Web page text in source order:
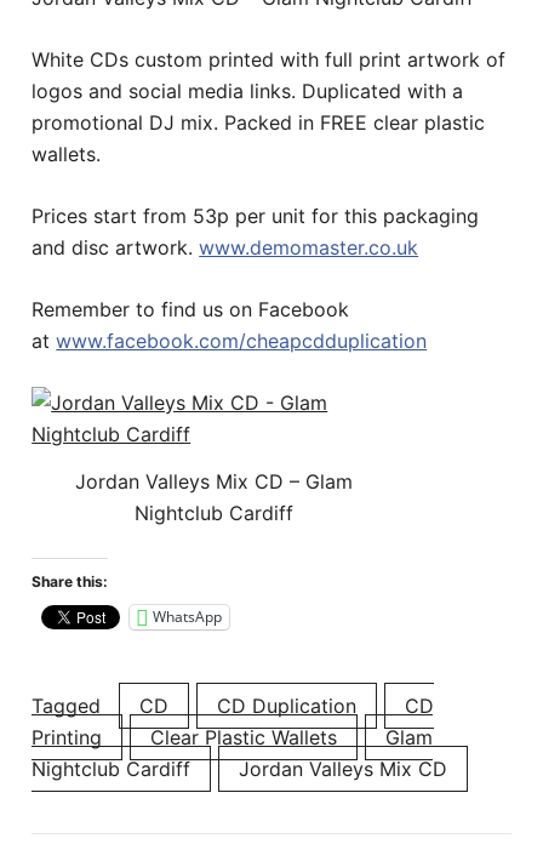
White CDs custom printed with full print artwork of
logos and social media links. Duplicated with a
promotional DJ mix. Packed in FREE clear plastic
wallets.
Prices start from 53p per unit for this packaging
and disc artwork.www.demomaster.co.uk
Remember to find us on Facebook
atwww.facebook.com/cheapcdduplication
Jordan Valleys Mix CD – Glam
Nightclub Cardiff
Share this:
WhatsApp
Tagged CD CD Duplication
CD
Printing
Clear Plastic Wallets
Glam
Nightclub Cardiff
Jordan Valleys Mix CD